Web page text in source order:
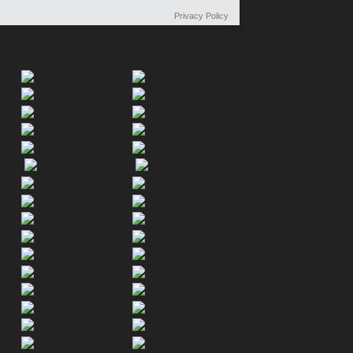
Privacy Policy